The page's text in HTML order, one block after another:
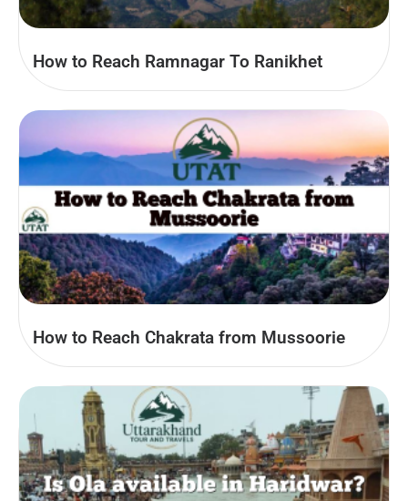
How to Reach Ramnagar To Ranikhet
How to Reach Chakrata from Mussoorie